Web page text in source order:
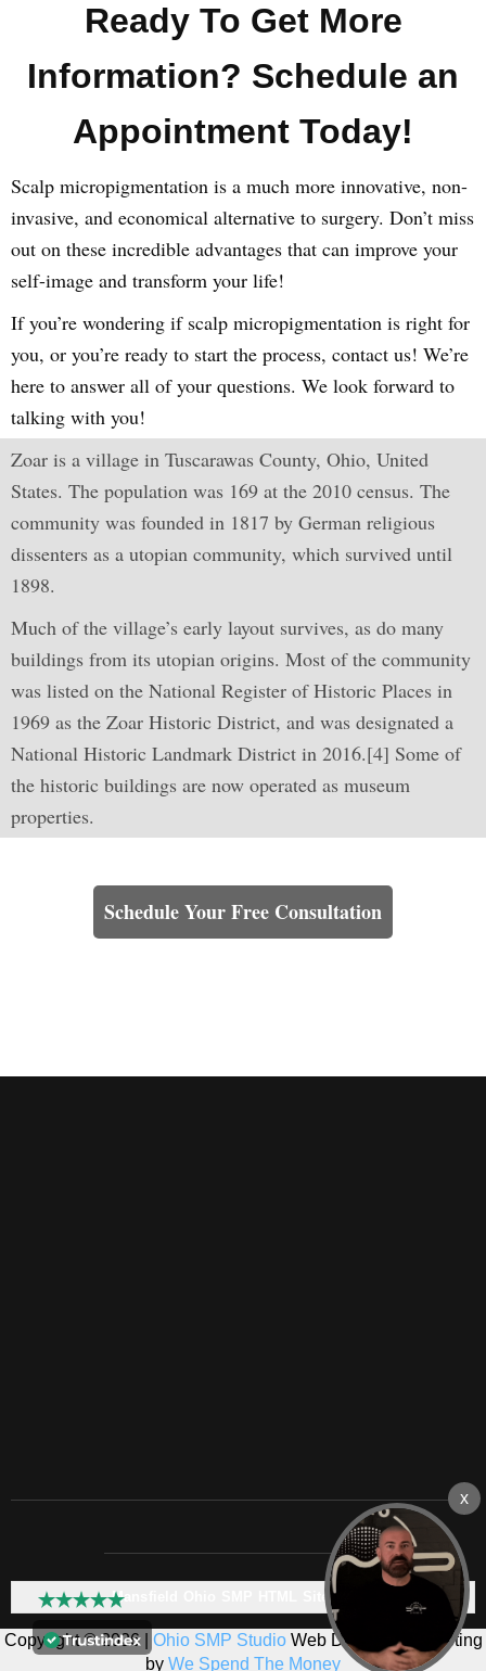
Ready To Get More
Information? Schedule an
Appointment Today!
Scalp micropigmentation is a much more innovative, non-
invasive, and economical alternative to surgery. Don’t miss
out on these incredible advantages that can improve your
self-image and transform your life!
If you’re wondering if scalp micropigmentation is right for
you, or you’re ready to start the process, contact us! We’re
here to answer all of your questions. We look forward to
talking with you!
Zoar is a village in Tuscarawas County, Ohio, United
States. The population was 169 at the 2010 census. The
community was founded in 1817 by German religious
dissenters as a utopian community, which survived until
1898.
Much of the village’s early layout survives, as do many
buildings from its utopian origins. Most of the community
was listed on the National Register of Historic Places in
1969 as the Zoar Historic District, and was designated a
National Historic Landmark District in 2016.[4] Some of
the historic buildings are now operated as museum
properties.
Schedule Your Free Consultation
Mansfield Ohio SMP HTML Sitemap:
Copyright © 2026 | Ohio SMP StudioWeb Design & Marketing
by We Spend The Money